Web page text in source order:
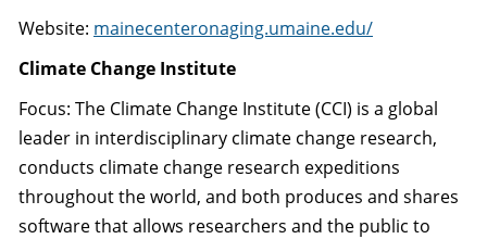
Website: mainecenteronaging.umaine.edu/
Climate Change Institute
Focus: The Climate Change Institute (CCI) is a global
leader in interdisciplinary climate change research,
conducts climate change research expeditions
throughout the world, and both produces and shares
software that allows researchers and the public to